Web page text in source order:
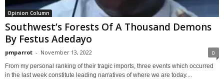
Opinion Column
Southwest’s Forests Of A Thousand Demons
By Festus Adedayo
pmparrot - November 13, 2022 0
From my personal ranking of their tragic imports, three events which occurred
in the last week constitute leading narratives of where we are today....